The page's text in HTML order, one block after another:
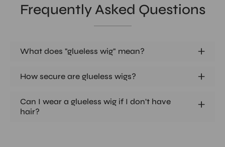
Frequently Asked Questions
What does "glueless wig" mean?
How secure are glueless wigs?
Can I wear a glueless wig if I don't have
hair?